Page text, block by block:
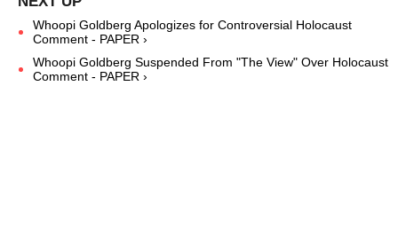
Whoopi Goldberg Apologizes for Controversial Holocaust
Comment - PAPER ›
Whoopi Goldberg Suspended From "The View" Over Holocaust
Comment - PAPER ›